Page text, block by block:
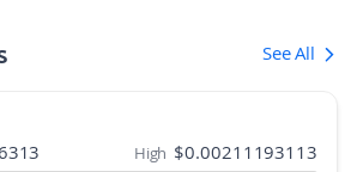
See All
High $0.00211193113